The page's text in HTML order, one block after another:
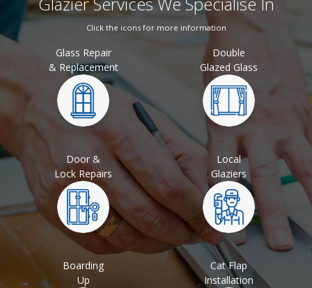
Click the icons for more information
Glass Repair
& Replacement
Double
Glazed Glass
Door &
Lock Repairs
Local
Glaziers
Boarding
Up
Cat Flap
Installation